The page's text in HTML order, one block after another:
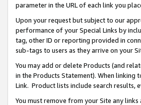
parameter in the URL of each link you
Upon your request but subject to our
performance of your Special Links by
tag, other ID or reporting provided in
sub-tags to users as they arrive on your
You may add or delete Products (and
in the Products Statement). When
Link. Product lists include search results,
You must remove from your Site any